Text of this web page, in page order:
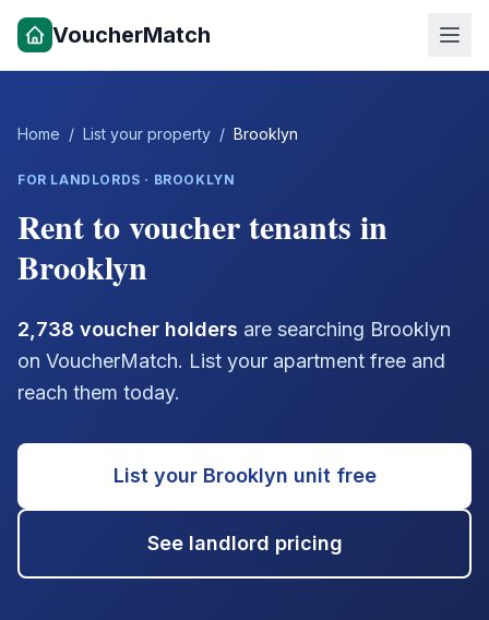
VoucherMatch
Home / List your property / Brooklyn
FOR LANDLORDS · BROOKLYN
Rent to voucher tenants in
Brooklyn
2,738 voucher holders are searching Brooklyn
on VoucherMatch. List your apartment free and
reach them today.
List your Brooklyn unit free
See landlord pricing